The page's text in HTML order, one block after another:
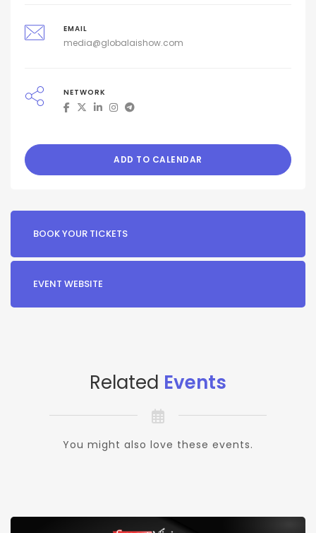
EMAIL
media@globalaishow.com
NETWORK
ADD TO CALENDAR
BOOK YOUR TICKETS
EVENT WEBSITE
Related Events
You might also love these events.